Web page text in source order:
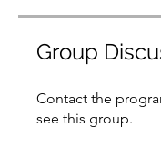
Group
Contact the
see this group.